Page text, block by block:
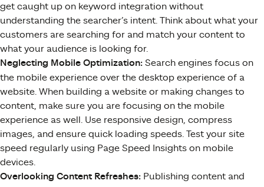
get caught up on keyword integration without
understanding the searcher’s intent. Think about what your
customers are searching for and match your content to
what your audience is looking for.
Neglecting Mobile Optimization: Search engines focus on
the mobile experience over the desktop experience of a
website. When building a website or making changes to
content, make sure you are focusing on the mobile
experience as well. Use responsive design, compress
images, and ensure quick loading speeds. Test your site
speed regularly using Page Speed Insights on mobile
devices.
Overlooking Content Refreshes: Publishing content and